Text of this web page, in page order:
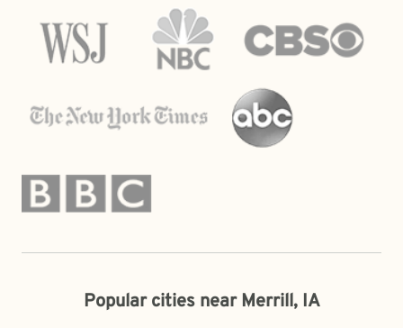
Popular cities near Merrill, IA